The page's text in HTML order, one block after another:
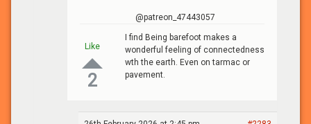
@patreon_47443057
Like
2
I find Being barefoot makes a
wonderful feeling of connectedness
wth the earth. Even on tarmac or
pavement.